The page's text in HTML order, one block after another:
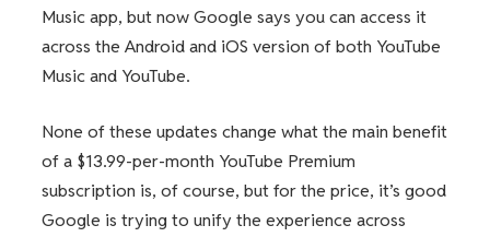
Music app, but now Google says you can access it
across the Android and iOS version of both YouTube
Music and YouTube.
None of these updates change what the main benefit
of a $13.99-per-month YouTube Premium
subscription is, of course, but for the price, it’s good
Google is trying to unify the experience across